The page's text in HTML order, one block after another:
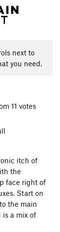
next to
you need.
11 votes
itch of
the
face right of
Start on
the main
is a mix of